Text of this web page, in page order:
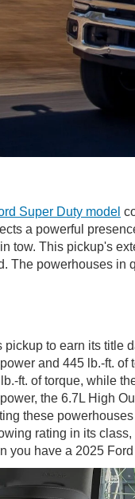
Super Duty model
a powerful
tow. This pickup's
The powerhouses in
pickup to earn its title
and 445 lb.-ft.
ft. of torque, while
the 6.7L High
these
rating in its
you have a 2025